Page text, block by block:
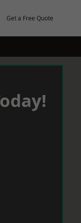
Get a Free Quote